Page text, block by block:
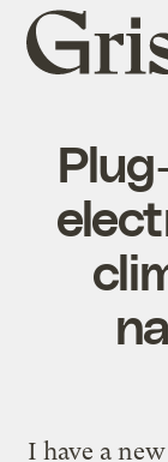
Grist
home
I have a